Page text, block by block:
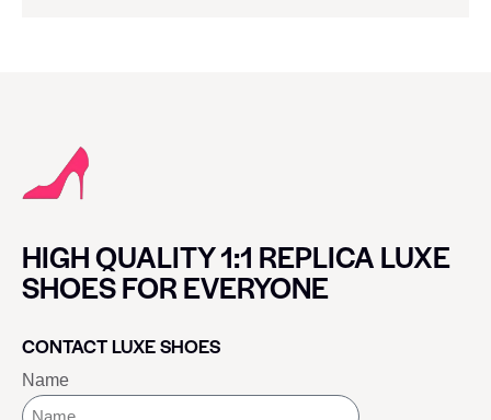
HIGH QUALITY 1:1 REPLICA LUXE
SHOES FOR EVERYONE
CONTACT LUXE SHOES
Name